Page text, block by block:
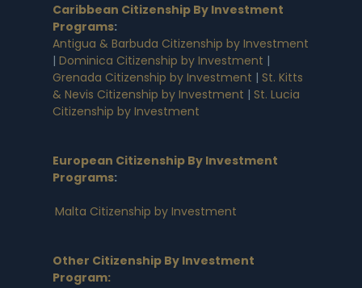
Caribbean Citizenship By Investment
Programs:
Antigua & Barbuda Citizenship by Investment
| Dominica Citizenship by Investment |
Grenada Citizenship by Investment | St. Kitts
& Nevis Citizenship by Investment | St. Lucia
Citizenship by Investment
European Citizenship By Investment
Programs:
Malta Citizenship by Investment
Other Citizenship By Investment
Program: